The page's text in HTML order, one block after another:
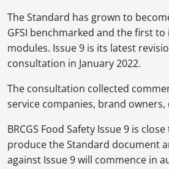
The Standard has grown to
GFSI benchmarked and the first
modules. Issue 9 is its latest
consultation in January 2022.
The consultation collected
service companies, brand
BRCGS Food Safety Issue 9 is
produce the Standard document
against Issue 9 will commence in